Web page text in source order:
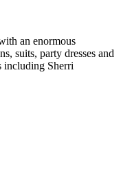
an enormous
suits, party dresses and
including Sherri